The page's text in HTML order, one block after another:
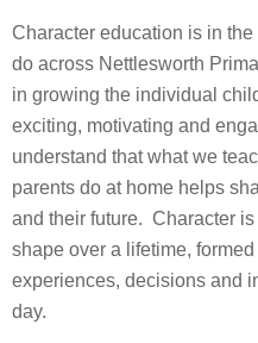
Character education is in
do across Nettlesworth
in growing the individual
exciting, motivating and
understand that what we
parents do at home helps
and their future. Character
shape over a lifetime,
experiences, decisions and
day.